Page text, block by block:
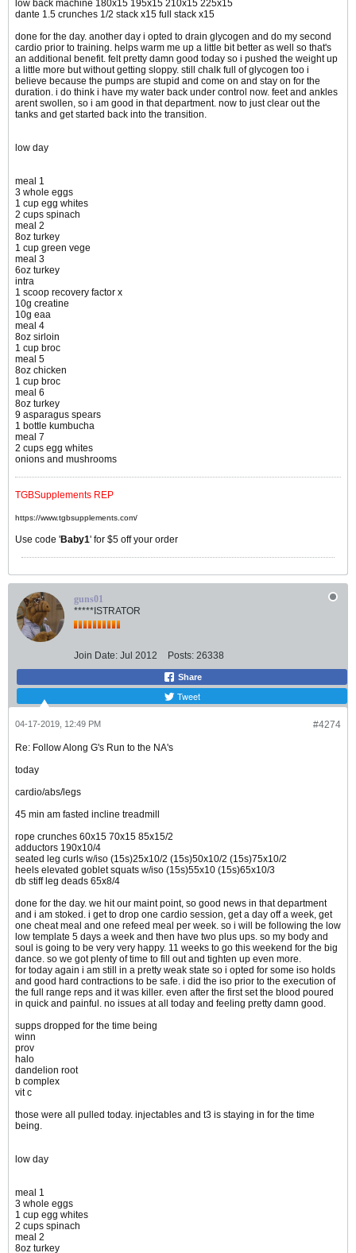
low back machine 180x15 195x15 210x15 225x15
dante 1.5 crunches 1/2 stack x15 full stack x15
done for the day. another day i opted to drain glycogen and do my second
cardio prior to training. helps warm me up a little bit better as well so that's
an additional benefit. felt pretty damn good today so i pushed the weight up
a little more but without getting sloppy. still chalk full of glycogen too i
believe because the pumps are stupid and come on and stay on for the
duration. i do think i have my water back under control now. feet and ankles
arent swollen, so i am good in that department. now to just clear out the
tanks and get started back into the transition.
low day
meal 1
3 whole eggs
1 cup egg whites
2 cups spinach
meal 2
8oz turkey
1 cup green vege
meal 3
6oz turkey
intra
1 scoop recovery factor x
10g creatine
10g eaa
meal 4
8oz sirloin
1 cup broc
meal 5
8oz chicken
1 cup broc
meal 6
8oz turkey
9 asparagus spears
1 bottle kumbucha
meal 7
2 cups egg whites
onions and mushrooms
TGBSupplements REP
https://www.tgbsupplements.com/
Use code 'Baby1' for $5 off your order
guns01
*****ISTRATOR
Join Date: Jul 2012 Posts: 26338
Share
Tweet
#4274
04-17-2019, 12:49 PM
Re: Follow Along G's Run to the NA's
today
cardio/abs/legs
45 min am fasted incline treadmill
rope crunches 60x15 70x15 85x15/2
adductors 190x10/4
seated leg curls w/iso (15s)25x10/2 (15s)50x10/2 (15s)75x10/2
heels elevated goblet squats w/iso (15s)55x10 (15s)65x10/3
db stiff leg deads 65x8/4
done for the day. we hit our maint point, so good news in that department
and i am stoked. i get to drop one cardio session, get a day off a week, get
one cheat meal and one refeed meal per week. so i will be following the low
low template 5 days a week and then have two plus ups. so my body and
soul is going to be very very happy. 11 weeks to go this weekend for the big
dance. so we got plenty of time to fill out and tighten up even more.
for today again i am still in a pretty weak state so i opted for some iso holds
and good hard contractions to be safe. i did the iso prior to the execution of
the full range reps and it was killer. even after the first set the blood poured
in quick and painful. no issues at all today and feeling pretty damn good.
supps dropped for the time being
winn
prov
halo
dandelion root
b complex
vit c
those were all pulled today. injectables and t3 is staying in for the time
being.
low day
meal 1
3 whole eggs
1 cup egg whites
2 cups spinach
meal 2
8oz turkey